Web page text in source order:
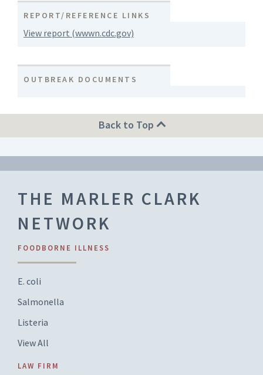
REPORT/REFERENCE LINKS
View report (wwwn.cdc.gov)
OUTBREAK DOCUMENTS
Back to Top
THE MARLER CLARK
NETWORK
FOODBORNE ILLNESS
E. coli
Salmonella
Listeria
View All
LAW FIRM